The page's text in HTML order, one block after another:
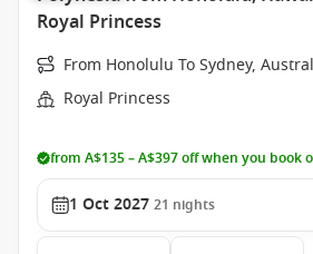
Royal Princess
From Honolulu To Sydney,
Royal Princess
from A$135 – A$397 off when you book
1 Oct 2027 21 nights